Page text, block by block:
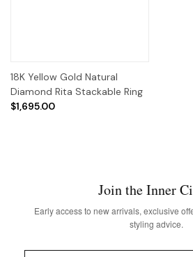
18K Yellow Gold Natural
Diamond Rita Stackable Ring
$1,695.00
Join the Inner
Early access to new arrivals, exclusive
styling advice.